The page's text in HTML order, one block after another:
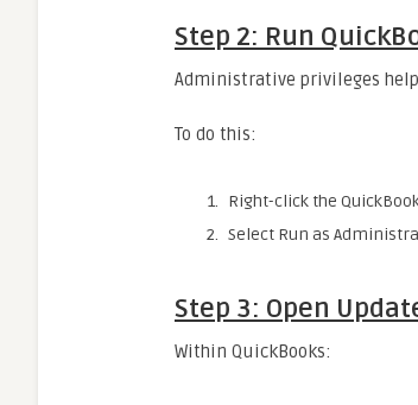
Step 2: Run
Administrative privileges
To do this:
Right-click the
Select Run as
Step 3: Open
Within QuickBooks: